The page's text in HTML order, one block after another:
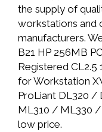
the supply of
workstations and
manufacturers.
B21 HP 256MB
Registered
for Workstation
ProLiant DL320
ML310 / ML330
low price.